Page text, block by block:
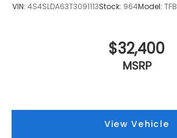
VIN: 4S4SLDA63T3091113Stock: 964Model: TFB
$32,400
MSRP
View Vehicle